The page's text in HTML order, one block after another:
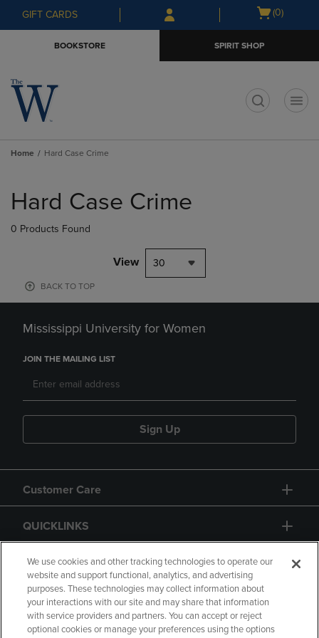
Skip
to
Skip
to
menu
GIFT CARDS
Open
(0)
BOOKSTORE SPIRIT SHOP
Home Hard Case Crime
products
Hard Case Crime
0 Products Found
View 30
BACK TO TOP
Mississippi University for Women
JOIN THE MAILING LIST
Sign Up
Customer Care
QUICKLINKS
GIFT CARD
We use cookies and other tracking technologies to operate our
website and support functional, analytics, and advertising
purposes. These technologies may collect information about
your interactions with our site and may share that information
with service providers and partners. You can accept or reject
optional cookies or manage your preferences using the options